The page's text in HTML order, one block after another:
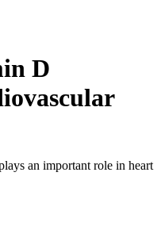
D
an important role in heart